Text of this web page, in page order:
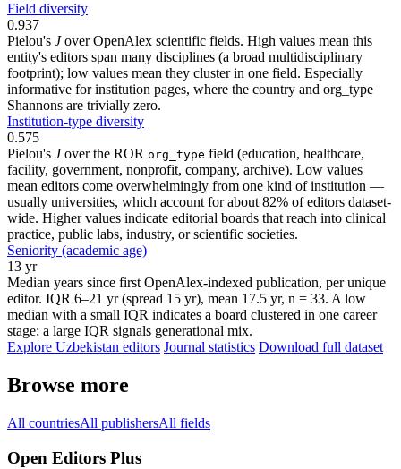
Field diversity
0.937
Pielou's Jover OpenAlex scientific fields. High values mean this
entity's editors span many disciplines (a broad multidisciplinary
footprint); low values mean they cluster in one field. Especially
informative for institution pages, where the country and org_type
Shannons are trivially zero.
Institution-type diversity
0.575
Pielou's Jover the ROR org_type field (education, healthcare,
facility, government, nonprofit, company, archive). Low values
mean editors come overwhelmingly from one kind of institution —
usually universities, which account for about 82% of editors dataset-
wide. Higher values indicate editorial boards that reach into clinical
practice, public labs, industry, or scientific societies.
Seniority (academic age)
13 yr
Median years since first OpenAlex-indexed publication, per unique
editor. IQR 6–21 yr (spread 15 yr), mean 17.5 yr, n = 33. A low
median with a small IQR indicates a board clustered in one career
stage; a large IQR signals generational mix.
Explore Uzbekistan editors Journal statistics Download full dataset
Browse more
All countriesAll publishersAll fields
Open Editors Plus